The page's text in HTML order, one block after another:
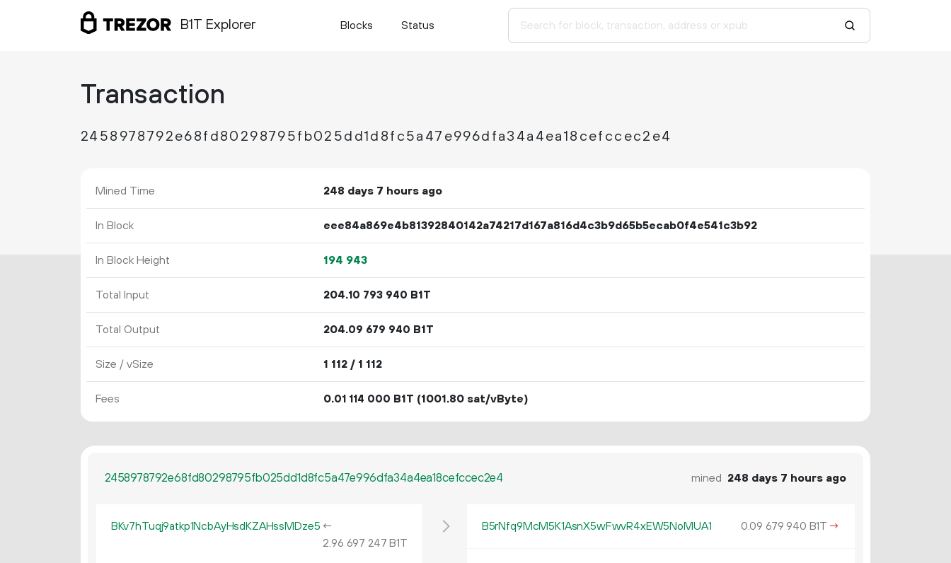
B1T Explorer Blocks Status
Transaction
2458978792e68fd80298795fb025dd1d8fc5a47e996dfa34a4ea18cefccec2e4
Mined Time 248 days 7 hours ago
In Block eee84a869e4b81392840142a74217d167a816d4c3b9d65b5ecab0f4e541c3b92
In Block Height 194 943
Total Input 204.10 793 940 B1T
Total Output 204.09 679 940 B1T
Size / vSize 1 112/ 1 112
Fees 0.01 114 000 B1T (1001.80 sat/vByte)
2458978792e68fd80298795fb025dd1d8fc5a47e996dfa34a4ea18cefccec2e4 mined 248 days 7 hours ago
BKv7hTuqj9atkp1NcbAyHsdKZAHssMDze5 ←
2.96 697 247 B1T
B5rNfq9McM5K1AsnX5wFwvR4xEW5NoMUA1 0.09 679 940 B1T →